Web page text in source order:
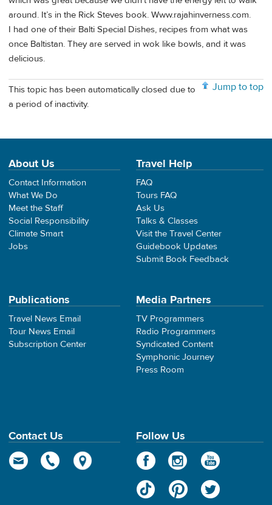
around. It’s in the Rick Steves book. Www.rajahinverness.com.
I had one of their Balti Special Dishes, recipes from what was
once Baltistan. They are served in wok like bowls, and it was
delicious.
Jump to top
This topic has been automatically closed due to
a period of inactivity.
About Us
Contact Information
What We Do
Meet the Staff
Social Responsibility
Climate Smart
Jobs
Travel Help
FAQ
Tours FAQ
Ask Us
Talks & Classes
Visit the Travel Center
Guidebook Updates
Submit Book Feedback
Publications
Travel News Email
Tour News Email
Subscription Center
Media Partners
TV Programmers
Radio Programmers
Syndicated Content
Symphonic Journey
Press Room
Contact Us Follow Us